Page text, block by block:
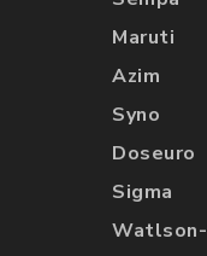
Maruti
Azim
Syno
Doseuro
Sigma